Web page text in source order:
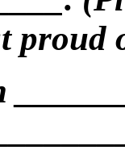
proud